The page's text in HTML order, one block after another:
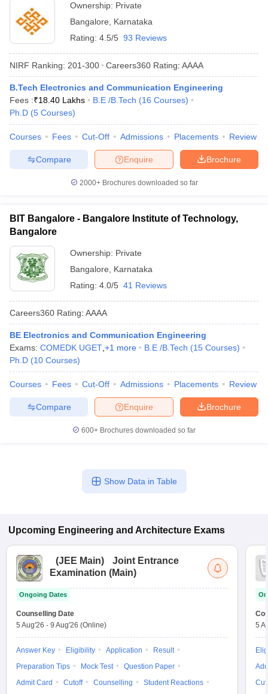
Ownership: Private
Bangalore
Karnataka
Rating: 4.5/5 93 Reviews
NIRF Ranking: 201-300 Careers360 Rating: AAAA
B.Tech Electronics and Communication Engineering
Fees :₹18.40 Lakhs B.E /B.Tech (16 Courses)
Ph.D (5 Courses)
Courses Fees Cut-Off Admissions Placements Review
Brochure
Enquire
Compare
2000+Brochures downloaded so far
BIT Bangalore - Bangalore Institute of Technology,
Bangalore
Ownership: Private
Bangalore
Karnataka
Rating: 4.0/5 41 Reviews
Careers360 Rating: AAAA
BE Electronics and Communication Engineering
Exams: COMEDK UGET +1 more B.E /B.Tech (15 Courses)
Ph.D (10 Courses)
Courses Fees Cut-Off Admissions Placements Review
Brochure
Enquire
Compare
600+ Brochures downloaded so far
Show Data in Table
Upcoming Engineering and Architecture Exams
(JEE Main)
Joint Entrance
Examination (Main)
Ongoing Dates
Counselling Date
5 Aug'26 - 9 Aug'26 (Online)
Answer Key Eligibility Application
Result
Preparation Tips
Mock Test
Question Paper
Admit Card
Cutoff Counselling
Student Reactions
5